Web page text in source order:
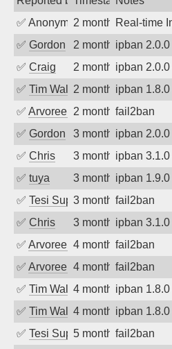
✅ Anonymous2 months agoReal-time
✅ Gordon 2 months agoipban 2.0.0
✅ Craig 2 months ago
ipban
✅ Tim Walker2 months ago
ipban
✅ Arvoreen 2 months ago
fail2ban
✅ Gordon 3 months agoipban 2.0.0
✅ Chris 3 months ago
ipban
✅ tuya 3 months ago
ipban
✅ Tesi Supporto3 months ago
fail2ban
✅ Chris 3 months ago
ipban
✅ Arvoreen 4 months ago
fail2ban
✅ Arvoreen 4 months ago
fail2ban
✅ Tim Walker4 months ago
ipban
✅ Tim Walker4 months ago
ipban
✅ Tesi Supporto5 months ago
fail2ban